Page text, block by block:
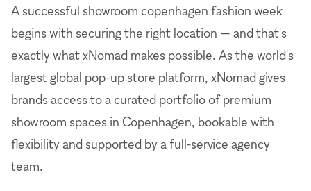
A successful showroom copenhagen fashion week
begins with securing the right location — and that's
exactly what xNomad makes possible. As the world's
largest global pop-up store platform, xNomad gives
brands access to a curated portfolio of premium
showroom spaces in Copenhagen, bookable with
flexibility and supported by a full-service agency
team.